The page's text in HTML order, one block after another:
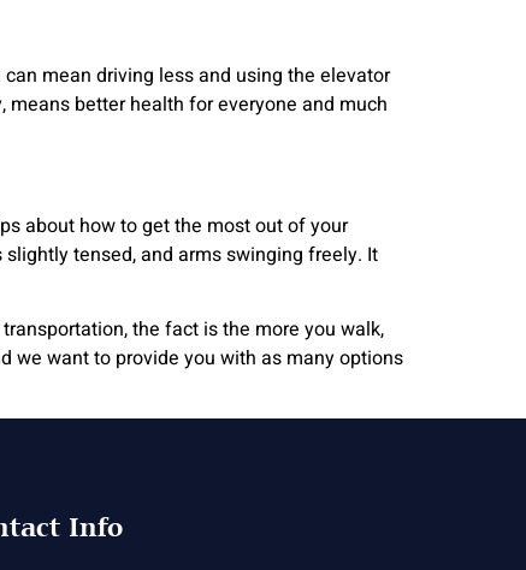
mean driving less and using the elevator
better health for everyone and much
about how to get the most out of your
tensed, and arms swinging freely. It
the fact is the more you walk,
we want to provide you with as many options
Info